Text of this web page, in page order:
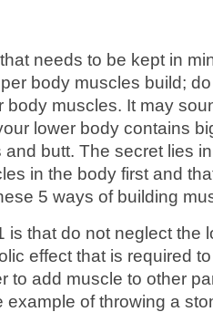
needs to be kept in
body muscles build;
body muscles. It may
lower body contains
butt. The secret lies
in the body first and
5 ways of building
is that do not neglect the
effect that is required
to add muscle to other
example of throwing a